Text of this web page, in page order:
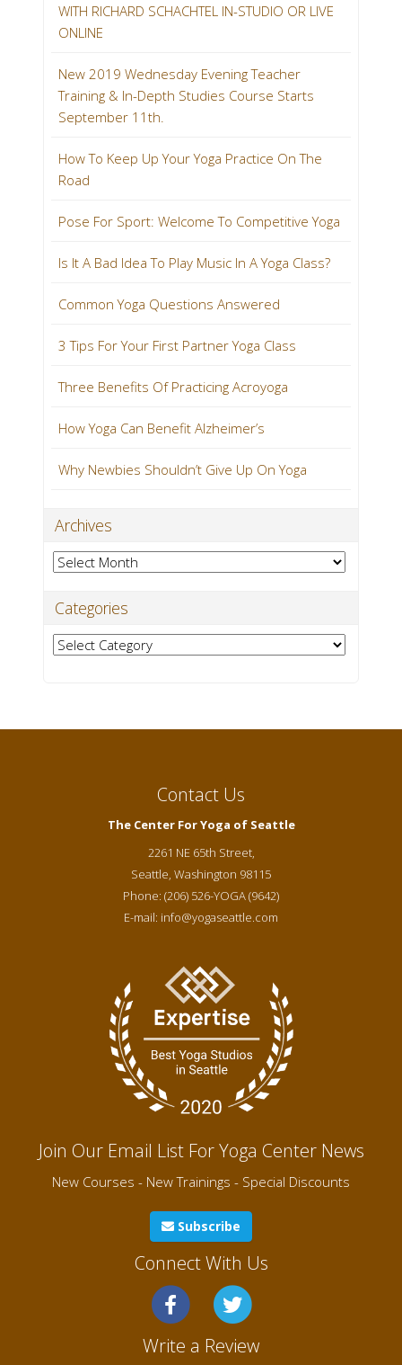
WITH RICHARD SCHACHTEL IN-STUDIO OR LIVE
ONLINE
New 2019 Wednesday Evening Teacher
Training & In-Depth Studies Course Starts
September 11th.
How To Keep Up Your Yoga Practice On The
Road
Pose For Sport: Welcome To Competitive Yoga
Is It A Bad Idea To Play Music In A Yoga Class?
Common Yoga Questions Answered
3 Tips For Your First Partner Yoga Class
Three Benefits Of Practicing Acroyoga
How Yoga Can Benefit Alzheimer’s
Why Newbies Shouldn’t Give Up On Yoga
Archives
Archives
Categories
Categories
Contact Us
The Center For Yoga of Seattle
2261 NE 65th Street,
Seattle Washington 98115
Phone: (206) 526-YOGA (9642)
E-mail: info@yogaseattle.com
Join Our Email List For Yoga Center News
New Courses - New Trainings - Special Discounts
Subscribe
Connect With Us
Write a Review